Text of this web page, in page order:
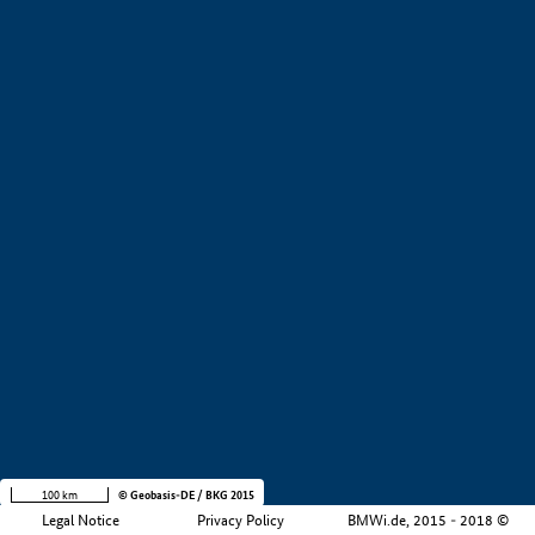
Legal Notice Privacy Policy BMWi.de, 2015 - 2018 ©
100 km © Geobasis-DE / BKG 2015